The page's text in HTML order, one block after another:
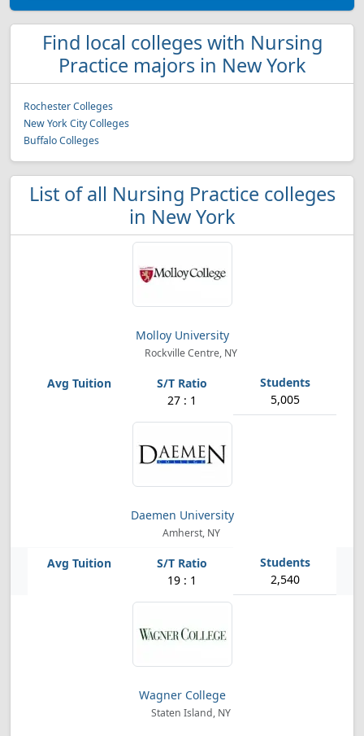
Find local colleges with Nursing
Practice majors in New York
Rochester Colleges
New York City Colleges
Buffalo Colleges
List of all Nursing Practice colleges
in New York
Molloy University
Rockville Centre, NY
27 : 1 5,005
Daemen University
Amherst, NY
19 : 1 2,540
Wagner College
Staten Island, NY